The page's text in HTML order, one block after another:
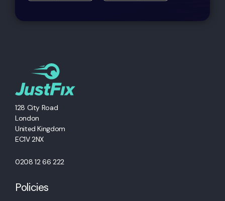
128 City Road
London
United Kingdom
EC1V 2NX
0208 12 66 222
Policies